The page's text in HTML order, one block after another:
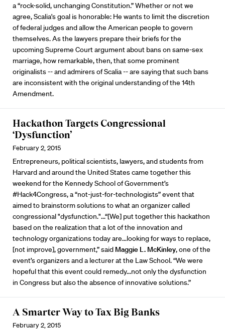
a “rock-solid, unchanging Constitution.” Whether or not we
agree, Scalia's goal is honorable: He wants to limit the discretion
of federal judges and allow the American people to govern
themselves. As the lawyers prepare their briefs for the
upcoming Supreme Court argument about bans on same-sex
marriage, how remarkable, then, that some prominent
originalists -- and admirers of Scalia -- are saying that such bans
are inconsistent with the original understanding of the 14th
Amendment.
Hackathon Targets Congressional
‘Dysfunction’
February 2, 2015
Entrepreneurs, political scientists, lawyers, and students from
Harvard and around the United States came together this
weekend for the Kennedy School of Government’s
#Hack4Congress, a “not-just-for-technologists” event that
aimed to brainstorm solutions to what an organizer called
congressional "dysfunction."...“[We] put together this hackathon
based on the realization that a lot of the innovation and
technology organizations today are...looking for ways to replace,
[not improve], government,” said Maggie L. McKinley, one of the
event’s organizers and a lecturer at the Law School. “We were
hopeful that this event could remedy...not only the dysfunction
in Congress but also the absence of innovative solutions.”
A Smarter Way to Tax Big Banks
February 2, 2015